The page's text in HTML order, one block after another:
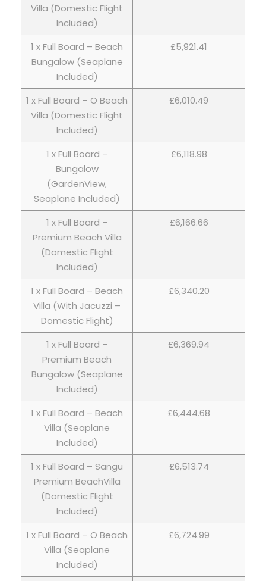
Villa (Domestic Flight
Included)
1 x Full Board – Beach
Bungalow (Seaplane
Included)
£5,921.41
1 x Full Board – O Beach
Villa (Domestic Flight
Included)
£6,010.49
1 x Full Board –
Bungalow
(GardenView,
Seaplane Included)
£6,118.98
1 x Full Board –
Premium Beach Villa
(Domestic Flight
Included)
£6,166.66
1 x Full Board – Beach
Villa (With Jacuzzi –
Domestic Flight)
£6,340.20
1 x Full Board –
Premium Beach
Bungalow (Seaplane
Included)
£6,369.94
1 x Full Board – Beach
Villa (Seaplane
Included)
£6,444.68
1 x Full Board – Sangu
Premium BeachVilla
(Domestic Flight
Included)
£6,513.74
1 x Full Board – O Beach
Villa (Seaplane
Included)
£6,724.99